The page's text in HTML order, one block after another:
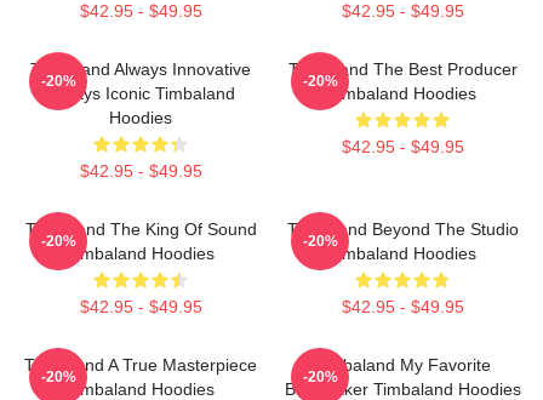
$42.95 - $49.95 $42.95 - $49.95
Timbaland Always Innovative
Always Iconic Timbaland
Hoodies
$42.95 - $49.95
-20%
Timbaland The Best Producer
Timbaland Hoodies
$42.95 - $49.95
-20%
Timbaland The King Of Sound
Timbaland Hoodies
$42.95 - $49.95
-20%
Timbaland Beyond The Studio
Timbaland Hoodies
$42.95 - $49.95
-20%
Timbaland A True Masterpiece
Timbaland Hoodies
-20%
Timbaland My Favorite
Beatmaker Timbaland Hoodies
-20%